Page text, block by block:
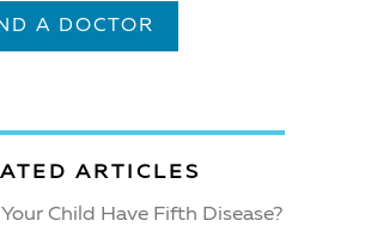
A DOCTOR
ARTICLES
Your Child Have Fifth Disease?